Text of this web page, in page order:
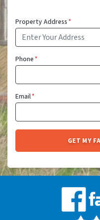
Property Address*
Phone*
Email*